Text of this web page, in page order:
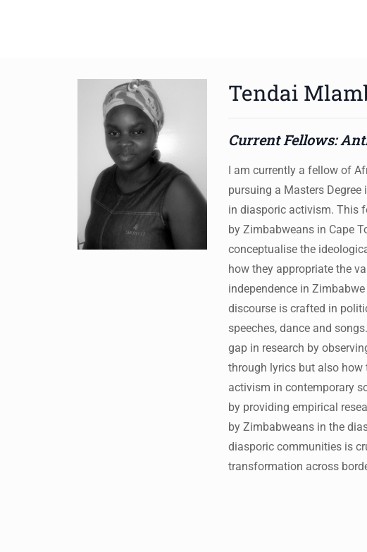
Tendai
Current Fellows:
I am currently a fellow of
pursuing a Masters
in diasporic activism. This
by Zimbabweans in Cape
conceptualise the
how they appropriate the
independence in
discourse is crafted in
speeches, dance and
gap in research by
through lyrics but also
activism in contemporary
by providing empirical
by Zimbabweans in the
diasporic communities is
transformation across
up and down arrows to review and enter to go to the desired page.